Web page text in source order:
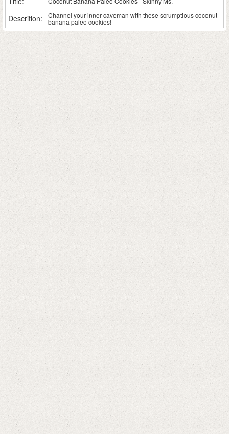
Descrition: Channel your inner caveman with these scrumptious coconut
banana paleo cookies!